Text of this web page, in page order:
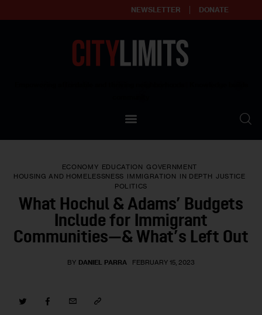
NEWSLETTER DONATE
Our Standards
Reprint Policy
Contact Us
ECONOMY EDUCATION GOVERNMENT
HOUSING AND HOMELESSNESS IMMIGRATION IN DEPTH JUSTICE
POLITICS
What Hochul & Adams’ Budgets
Include for Immigrant
Communities—& What’s Left Out
BY DANIEL PARRA FEBRUARY 15, 2023